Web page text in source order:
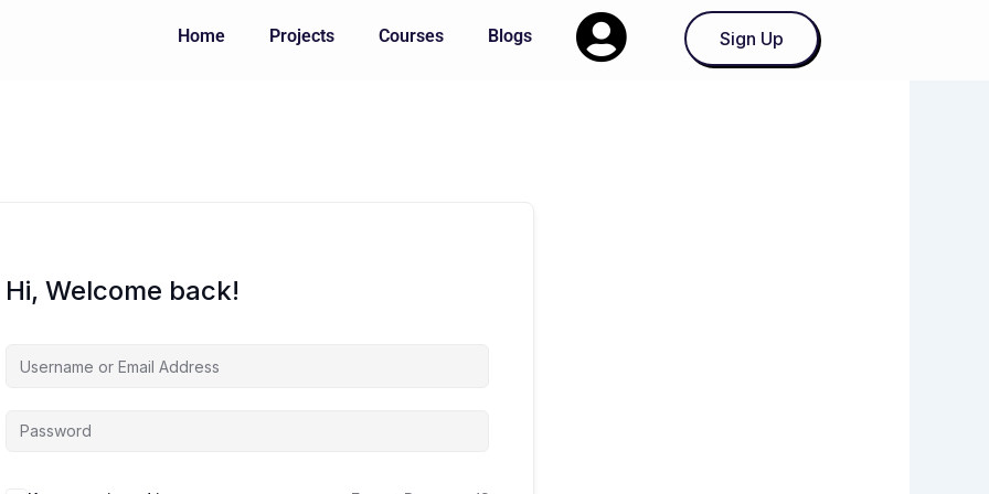
Home Projects Courses Blogs Sign Up
Hi, Welcome back!